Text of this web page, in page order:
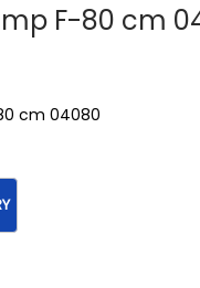
F-80 cm
cm 04080